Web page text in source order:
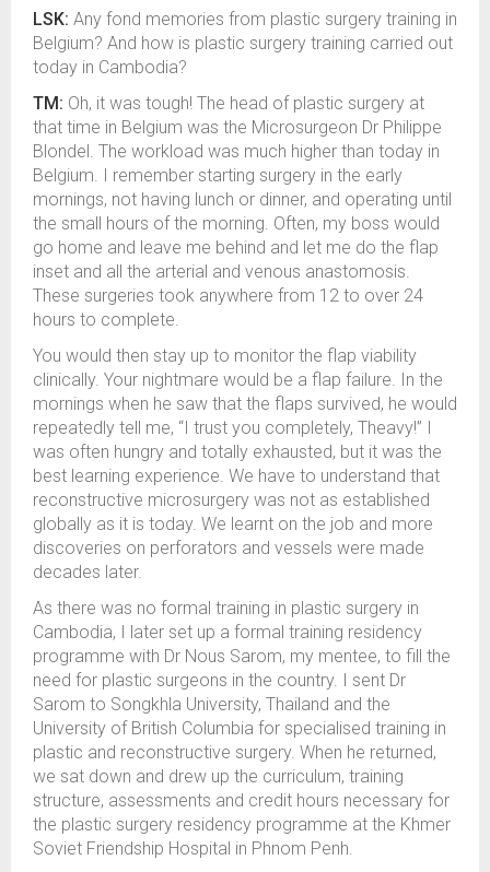
LSK: Any fond memories from plastic surgery training in
Belgium? And how is plastic surgery training carried out
today in Cambodia?
TM: Oh, it was tough! The head of plastic surgery at
that time in Belgium was the Microsurgeon Dr Philippe
Blondel. The workload was much higher than today in
Belgium. I remember starting surgery in the early
mornings, not having lunch or dinner, and operating until
the small hours of the morning. Often, my boss would
go home and leave me behind and let me do the flap
inset and all the arterial and venous anastomosis.
These surgeries took anywhere from 12 to over 24
hours to complete.
You would then stay up to monitor the flap viability
clinically. Your nightmare would be a flap failure. In the
mornings when he saw that the flaps survived, he would
repeatedly tell me, “I trust you completely, Theavy!” I
was often hungry and totally exhausted, but it was the
best learning experience. We have to understand that
reconstructive microsurgery was not as established
globally as it is today. We learnt on the job and more
discoveries on perforators and vessels were made
decades later.
As there was no formal training in plastic surgery in
Cambodia, I later set up a formal training residency
programme with Dr Nous Sarom, my mentee, to fill the
need for plastic surgeons in the country. I sent Dr
Sarom to Songkhla University, Thailand and the
University of British Columbia for specialised training in
plastic and reconstructive surgery. When he returned,
we sat down and drew up the curriculum, training
structure, assessments and credit hours necessary for
the plastic surgery residency programme at the Khmer
Soviet Friendship Hospital in Phnom Penh.